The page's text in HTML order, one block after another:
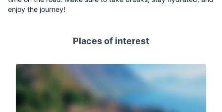
enjoy the journey!
Places of interest